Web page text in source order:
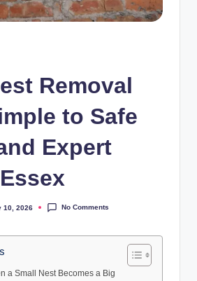
Removal
to Safe
Expert
10, 2026 No Comments
a Small Nest Becomes a Big